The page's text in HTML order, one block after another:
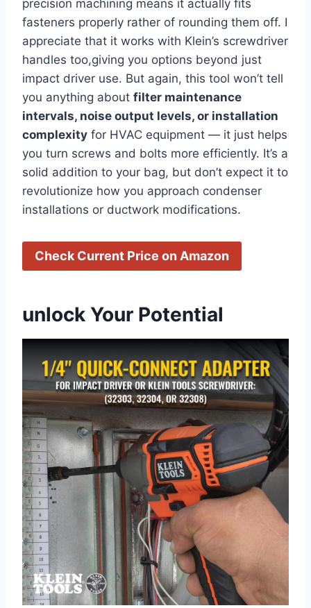
precision⁢ machining means it actually fits⁢
fasteners properly rather of rounding them off. I
appreciate that it works with Klein’s screwdriver
⁣handles too,giving‌ you options beyond just
impact driver use. ⁣But again, this ‍tool won’t⁢ tell
you anything about filter maintenance
intervals, noise output levels, or installation
complexity ‌for HVAC equipment — it just ⁤helps
you turn screws and‍ bolts ‍more efficiently. ​It’s a
⁣solid addition to your bag, but don’t⁢ expect it to
revolutionize how you ⁣approach condenser⁢
installations or⁢ ductwork modifications.
Check Current Price on Amazon
unlock⁢ Your Potential